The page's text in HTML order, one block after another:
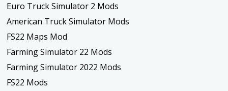
Euro Truck Simulator 2 Mods
American Truck Simulator Mods
FS22 Maps Mod
Farming Simulator 22 Mods
Farming Simulator 2022 Mods
FS22 Mods